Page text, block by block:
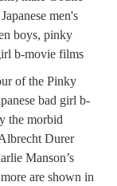
of the Pinky
bad girl b-
the morbid
Durer
Manson’s
are shown in